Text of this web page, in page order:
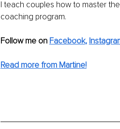
I teach couples how to master
coaching program.
Follow me on Facebook,
Read more from Martine!